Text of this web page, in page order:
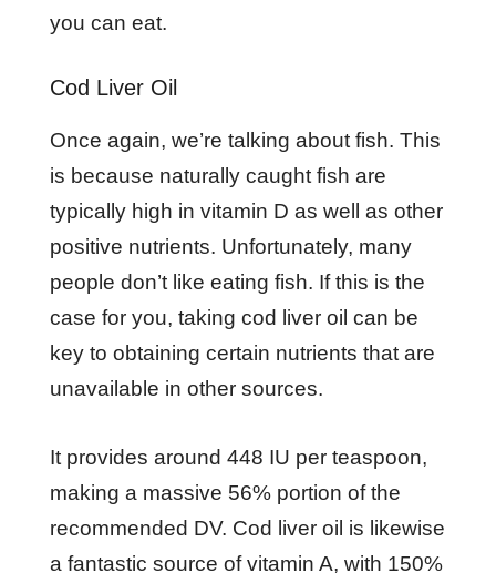
you can eat.
Cod Liver Oil
Once again, we’re talking about fish. This
is because naturally caught fish are
typically high in vitamin D as well as other
positive nutrients. Unfortunately, many
people don’t like eating fish. If this is the
case for you, taking cod liver oil can be
key to obtaining certain nutrients that are
unavailable in other sources.
It provides around 448 IU per teaspoon,
making a massive 56% portion of the
recommended DV. Cod liver oil is likewise
a fantastic source of vitamin A, with 150%